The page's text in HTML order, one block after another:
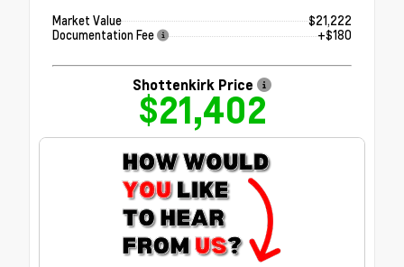
Market Value
$21,222
Documentation Fee
+$180
Shottenkirk Price
$21,402